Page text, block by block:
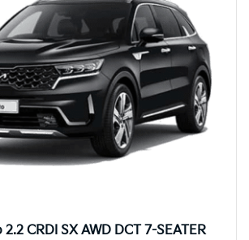
CRDI SX AWD DCT 7-SEATER